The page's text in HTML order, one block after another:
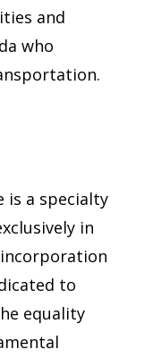
and
who
is a specialty
in
to
equality